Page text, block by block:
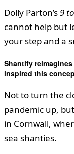
Dolly Parton’s9
cannot help but
your step and a
Shantify
inspired this
Not to turn the
pandemic up,
in Cornwall,
sea shanties.